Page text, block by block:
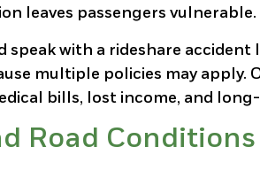
leaves passengers vulnerable.
with a rideshare accident
multiple policies may apply.
bills, lost income, and
Road